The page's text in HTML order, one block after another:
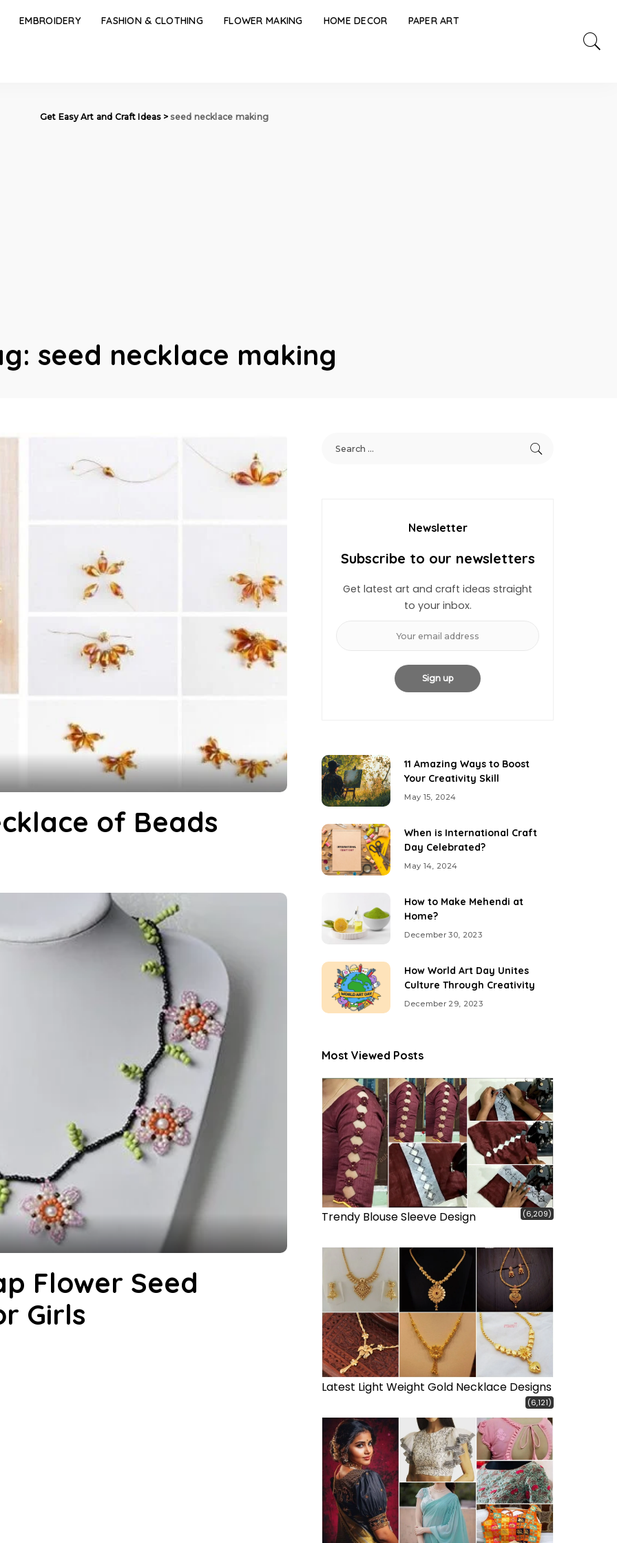
EMBROIDERY FASHION & CLOTHING FLOWER MAKING HOME DECOR PAPER ART
Get Easy Art and Craft Ideas>seed necklace making
seed necklace making
of Beads
Flower Seed
Girls
Newsletter
Subscribe to our newsletters
Get latest art and craft ideas straight
to your inbox.
11 Amazing Ways to Boost
Your Creativity Skill
May 15, 2024
When is International Craft
Day Celebrated?
May 14, 2024
How to Make Mehendi at
Home?
December 30, 2023
How World Art Day Unites
Culture Through Creativity
December 29, 2023
Most Viewed Posts
Trendy Blouse Sleeve Design (6,209)
Latest Light Weight Gold Necklace Designs
(6,121)